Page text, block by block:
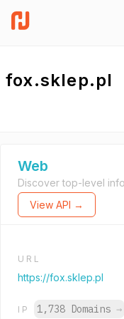
fox.sklep.pl
Web
Discover top-level
View API →
URL
https://fox.sklep.pl
IP 1,738 Domains →